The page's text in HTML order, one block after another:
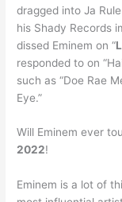
dragged into Ja
his Shady Records
dissed Eminem on “
responded to on
such as “Doe Rae
Eye.”
Will Eminem ever
2022!
Eminem is a lot of